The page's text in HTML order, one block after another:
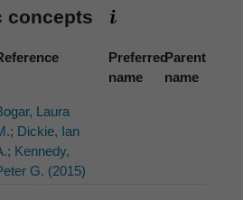
concepts
Preferred
name
Parent
name
Laura
Dickie, Ian
Kennedy,
G. (2015)